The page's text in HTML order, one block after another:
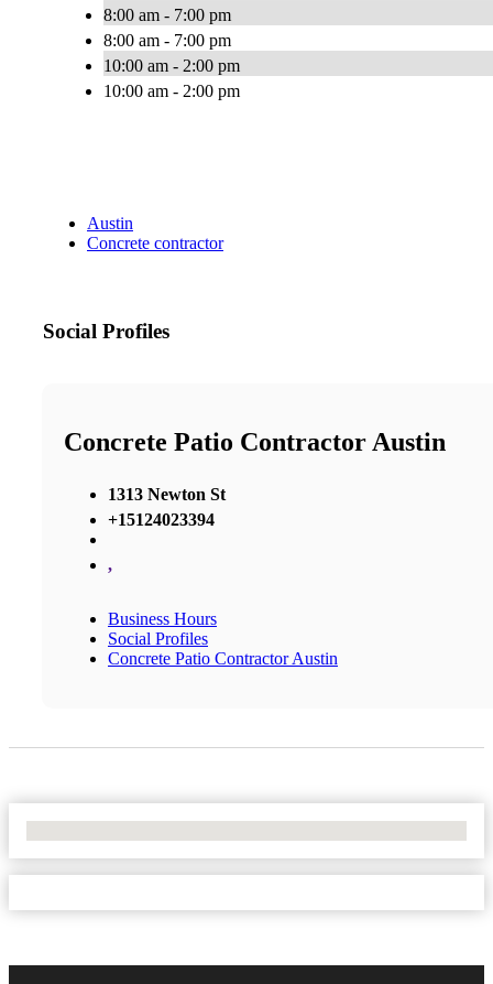
8:00 am - 7:00 pm
8:00 am - 7:00 pm
10:00 am - 2:00 pm
10:00 am - 2:00 pm
Austin
Concrete contractor
Social Profiles
Concrete Patio Contractor Austin
1313 Newton St
+15124023394
,
Business Hours
Social Profiles
Concrete Patio Contractor Austin